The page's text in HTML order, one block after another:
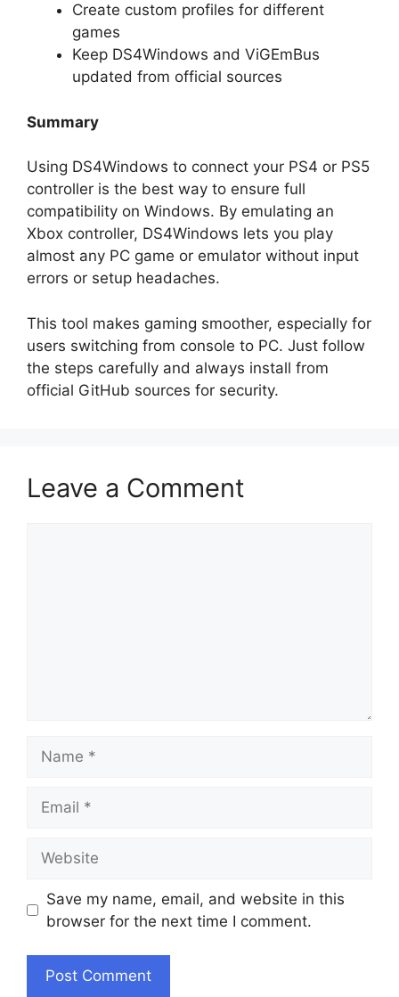
Create custom profiles for different
games
Keep DS4Windows and ViGEmBus
updated from official sources
Summary
Using DS4Windows to connect your PS4 or PS5
controller is the best way to ensure full
compatibility on Windows. By emulating an
Xbox controller, DS4Windows lets you play
almost any PC game or emulator without input
errors or setup headaches.
This tool makes gaming smoother, especially for
users switching from console to PC. Just follow
the steps carefully and always install from
official GitHub sources for security.
Leave a Comment
Save my name, email, and website in this
browser for the next time I comment.